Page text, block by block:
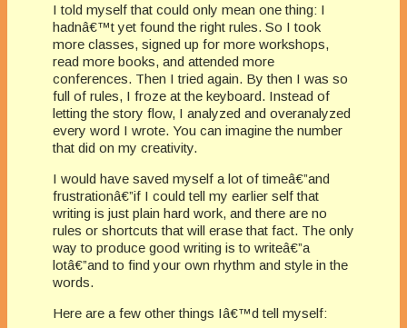
I told myself that could only mean one thing: I
hadnâ€™t yet found the right rules. So I took
more classes, signed up for more workshops,
read more books, and attended more
conferences. Then I tried again. By then I was so
full of rules, I froze at the keyboard. Instead of
letting the story flow, I analyzed and overanalyzed
every word I wrote. You can imagine the number
that did on my creativity.
I would have saved myself a lot of timeâ€”and
frustrationâ€”if I could tell my earlier self that
writing is just plain hard work, and there are no
rules or shortcuts that will erase that fact. The only
way to produce good writing is to writeâ€”a
lotâ€”and to find your own rhythm and style in the
words.
Here are a few other things Iâ€™d tell myself: